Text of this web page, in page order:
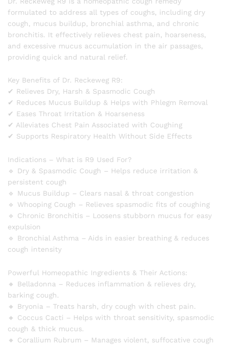
formulated to address all types of coughs, including dry
cough, mucus buildup, bronchial asthma, and chronic
bronchitis. It effectively relieves chest pain, hoarseness,
and excessive mucus accumulation in the air passages,
providing quick and natural relief.
Key Benefits of Dr. Reckeweg R9:
✔ Relieves Dry, Harsh & Spasmodic Cough
✔ Reduces Mucus Buildup & Helps with Phlegm Removal
✔ Eases Throat Irritation & Hoarseness
✔ Alleviates Chest Pain Associated with Coughing
✔ Supports Respiratory Health Without Side Effects
Indications – What is R9 Used For?
🔹 Dry & Spasmodic Cough – Helps reduce irritation &
persistent cough
🔹 Mucus Buildup – Clears nasal & throat congestion
🔹 Whooping Cough – Relieves spasmodic fits of coughing
🔹 Chronic Bronchitis – Loosens stubborn mucus for easy
expulsion
🔹 Bronchial Asthma – Aids in easier breathing & reduces
cough intensity
Powerful Homeopathic Ingredients & Their Actions:
🔸 Belladonna – Reduces inflammation & relieves dry,
barking cough.
🔸 Bryonia – Treats harsh, dry cough with chest pain.
🔸 Coccus Cacti – Helps with throat sensitivity, spasmodic
cough & thick mucus.
🔸 Corallium Rubrum – Manages violent, suffocative cough